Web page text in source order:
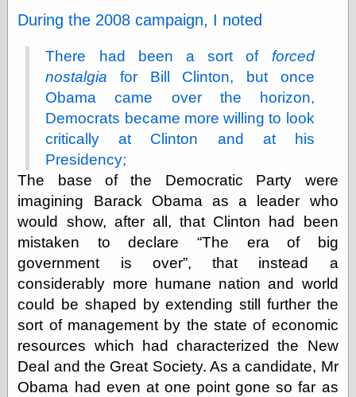
A Prediction of
More Refactoring
Refactoring
The Significance
of Underlying
Variance for
Social Outcomes
Categories
art
blog meta
commentary
communication
peace
earthquakes
economics
electronics
epistemology
ethics
ideology
During the 2008 campaign, I noted
There had been a sort of forced
nostalgia for Bill Clinton, but once
Obama came over the horizon,
Democrats became more willing to look
critically at Clinton and at his
Presidency;
The base of the Democratic Party were
imagining Barack Obama as a leader who
would show, after all, that Clinton had been
mistaken to declare
The era of big
government is over , that instead a
considerably more humane nation and world
could be shaped by extending still further the
sort of management by the state of economic
resources which had characterized the New
Deal and the Great Society. As a candidate, Mr
Obama had even at one point gone so far as